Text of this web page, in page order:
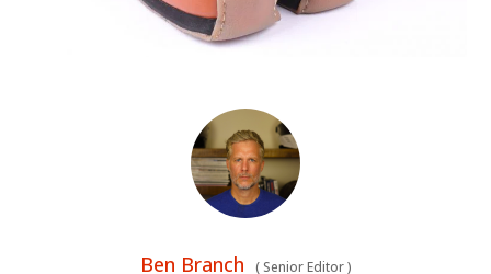
Ben Branch (Senior Editor)